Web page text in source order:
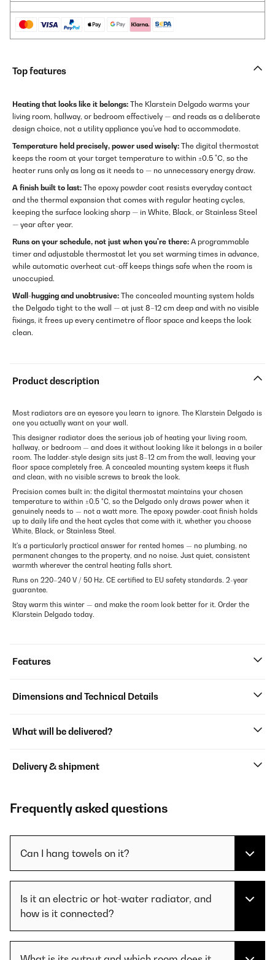
Top features
Heating that looks like it belongs: The Klarstein Delgado warms your
living room, hallway, or bedroom effectively — and reads as a deliberate
design choice, not a utility appliance you've had to accommodate.
Temperature held precisely, power used wisely: The digital thermostat
keeps the room at your target temperature to within ±0.5 °C, so the
heater runs only as long as it needs to — no unnecessary energy draw.
A finish built to last: The epoxy powder coat resists everyday contact
and the thermal expansion that comes with regular heating cycles,
keeping the surface looking sharp — in White, Black, or Stainless Steel
— year after year.
Runs on your schedule, not just when you're there: A programmable
timer and adjustable thermostat let you set warming times in advance,
while automatic overheat cut-off keeps things safe when the room is
unoccupied.
Wall-hugging and unobtrusive: The concealed mounting system holds
the Delgado tight to the wall — at just 8–12 cm deep and with no visible
fixings, it frees up every centimetre of floor space and keeps the look
clean.
Product description
Most radiators are an eyesore you learn to ignore. The Klarstein Delgado is
one you actually want on your wall.
This designer radiator does the serious job of heating your living room,
hallway, or bedroom — and does it without looking like it belongs in a boiler
room. The ladder-style design sits just 8–12 cm from the wall, leaving your
floor space completely free. A concealed mounting system keeps it flush
and clean, with no visible screws to break the look.
Precision comes built in: the digital thermostat maintains your chosen
temperature to within ±0.5 °C, so the Delgado only draws power when it
genuinely needs to — not a watt more. The epoxy powder-coat finish holds
up to daily life and the heat cycles that come with it, whether you choose
White, Black, or Stainless Steel.
It's a particularly practical answer for rented homes — no plumbing, no
permanent changes to the property, and no noise. Just quiet, consistent
warmth wherever the central heating falls short.
Runs on 220–240 V / 50 Hz. CE certified to EU safety standards. 2-year
guarantee.
Stay warm this winter — and make the room look better for it. Order the
Klarstein Delgado today.
Features
Dimensions and Technical Details
What will be delivered?
Delivery & shipment
Frequently asked questions
Can I hang towels on it?
Is it an electric or hot-water radiator, and
how is it connected?